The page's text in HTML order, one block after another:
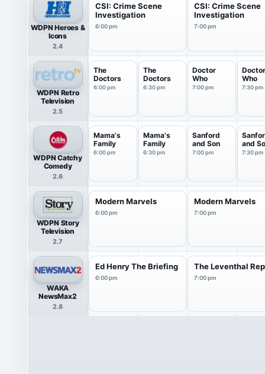
WDPN Heroes &
Icons
2.4
CSI: Crime Scene
Investigation
6:00 pm
CSI: Crime Scene
Investigation
7:00 pm
WDPN Retro
Television
2.5
The
Doctors
6:00 pm
The
Doctors
6:30 pm
Doctor
Who
7:00 pm
Doctor
Who
7:30 pm
WDPN Catchy
Comedy
2.6
Mama's
Family
6:00 pm
Mama's
Family
6:30 pm
Sanford
and Son
7:00 pm
and
7:30 pm
WDPN Story
Television
2.7
Modern Marvels
6:00 pm
Modern Marvels
7:00 pm
WAKA
NewsMax2
2.8
Ed Henry The Briefing
6:00 pm
The Leventhal
7:00 pm